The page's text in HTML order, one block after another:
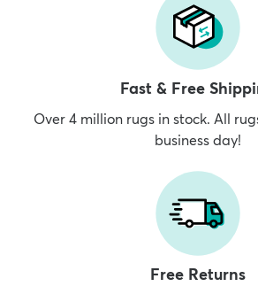
New Arrivals
Fast & Free
Over 4 million rugs in stock. All
business day!
Free Returns